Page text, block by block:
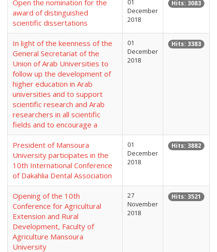
Open the nomination for the
award of distinguished
scientific dissertations
01
December
2018
Hits: 3083
In light of the keenness of the
General Secretariat of the
Union of Arab Universities to
follow up the development of
higher education in Arab
universities and to support
scientific research and Arab
researchers in all scientific
fields and to encourage a
01
December
2018
Hits: 3383
President of Mansoura
University participates in the
10th International Conference
of Dakahlia Dental Association
01
December
2018
Hits: 3882
Opening of the 10th
Conference for Agricultural
Extension and Rural
Development, Faculty of
Agriculture Mansoura
University
27
November
2018
Hits: 3521